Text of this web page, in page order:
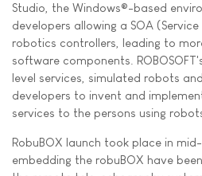
Studio, the Windows®-based
developers allowing a SOA
robotics controllers, leading to
software components.
level services, simulated robots
developers to invent and
services to the persons using
RobuBOX launch took place in
embedding the robuBOX have